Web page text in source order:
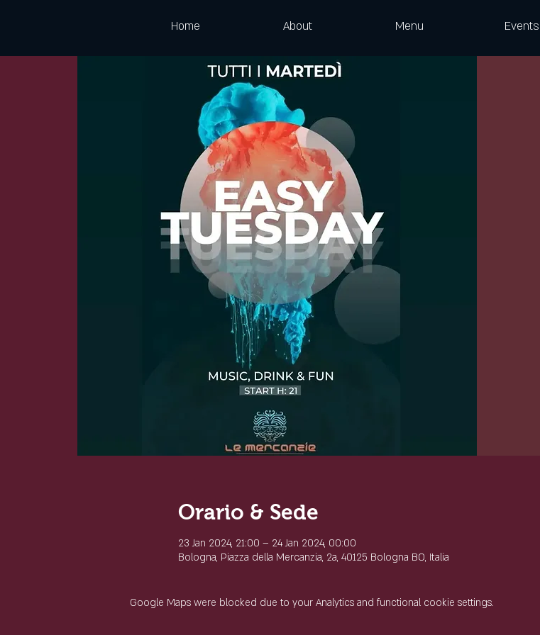
Home About Menu Events
Orario & Sede
23 Jan 2024, 21:00 – 24 Jan 2024, 00:00
Bologna, Piazza della Mercanzia, 2a, 40125 Bologna BO, Italia
Google Maps were blocked due to your Analytics and functional cookie settings.